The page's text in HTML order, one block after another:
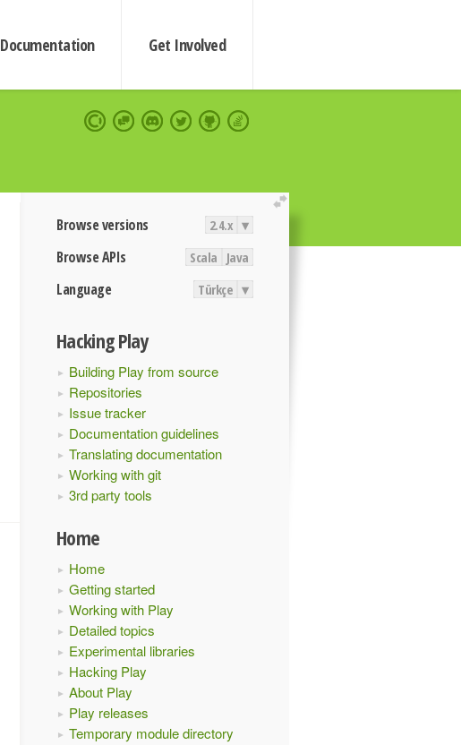
Documentation Get Involved
extend
Browse versions 2.4.x ▾
Browse APIs Scala Java
Language Türkçe ▾
Hacking Play
Building Play from source
Repositories
Issue tracker
Documentation guidelines
Translating documentation
Working with git
3rd party tools
Home
Home
Getting started
Working with Play
Detailed topics
Experimental libraries
Hacking Play
About Play
Play releases
Temporary module directory